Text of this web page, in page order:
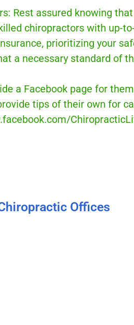
Rest assured knowing
chiropractors with up-
prioritizing your
a necessary standard of
a Facebook page for
tips of their own for
Offices